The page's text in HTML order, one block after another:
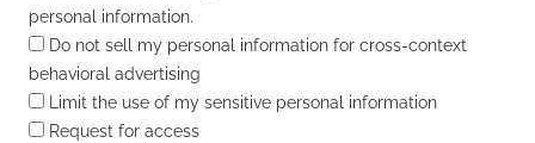
personal information.
Do not sell my personal information for cross-context
behavioral advertising
Limit the use of my sensitive personal information
Request for access